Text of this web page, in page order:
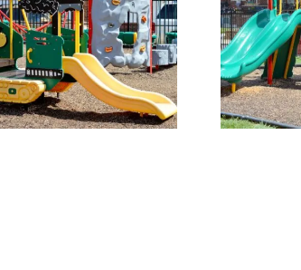
Our Playground 1